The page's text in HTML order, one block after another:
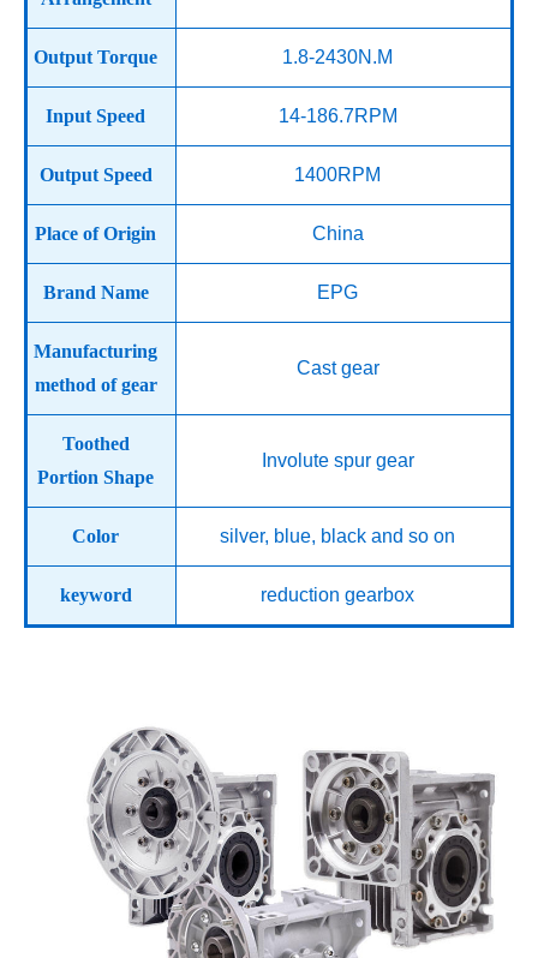
Output Torque 1.8-2430N.M
Input Speed 14-186.7RPM
Output Speed 1400RPM
Place of Origin China
Brand Name EPG
Manufacturing
method of gear
Cast gear
Toothed
Portion Shape
Involute spur gear
Color silver, blue, black and so on
keyword
reduction gearbox
Product Display